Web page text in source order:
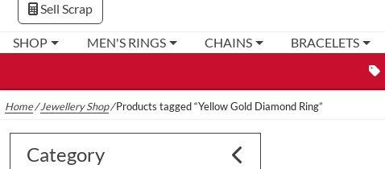
SHOP MEN'S RINGS CHAINS BRACELETS
Sell Scrap
Home/Jewellery Shop/Products tagged “Yellow Gold Diamond Ring”
Category